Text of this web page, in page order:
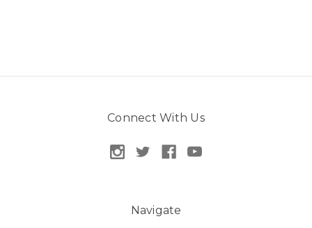
Connect With Us
Navigate